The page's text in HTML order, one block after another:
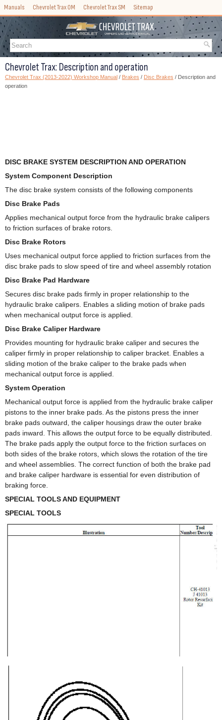
Manuals Chevrolet Trax OM Chevrolet Trax SM Sitemap
Chevrolet Trax: Description and operation
Chevrolet Trax (2013-2022) Workshop Manual / Brakes / Disc Brakes / Description and
operation
DISC BRAKE SYSTEM DESCRIPTION AND OPERATION
System Component Description
The disc brake system consists of the following components
Disc Brake Pads
Applies mechanical output force from the hydraulic brake calipers
to friction surfaces of brake rotors.
Disc Brake Rotors
Uses mechanical output force applied to friction surfaces from the
disc brake pads to slow speed of tire and wheel assembly rotation
Disc Brake Pad Hardware
Secures disc brake pads firmly in proper relationship to the
hydraulic brake calipers. Enables a sliding motion of brake pads
when mechanical output force is applied.
Disc Brake Caliper Hardware
Provides mounting for hydraulic brake caliper and secures the
caliper firmly in proper relationship to caliper bracket. Enables a
sliding motion of the brake caliper to the brake pads when
mechanical output force is applied.
System Operation
Mechanical output force is applied from the hydraulic brake caliper
pistons to the inner brake pads. As the pistons press the inner
brake pads outward, the caliper housings draw the outer brake
pads inward. This allows the output force to be equally distributed.
The brake pads apply the output force to the friction surfaces on
both sides of the brake rotors, which slows the rotation of the tire
and wheel assemblies. The correct function of both the brake pad
and brake caliper hardware is essential for even distribution of
braking force.
SPECIAL TOOLS AND EQUIPMENT
SPECIAL TOOLS